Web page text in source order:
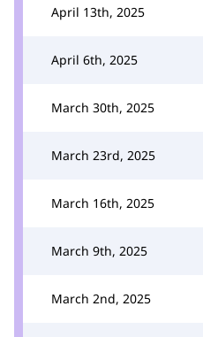
April 13th, 2025
April 6th, 2025
March 30th, 2025
March 23rd, 2025
March 16th, 2025
March 9th, 2025
March 2nd, 2025